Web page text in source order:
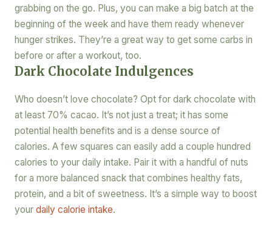
grabbing on the go. Plus, you can make a big batch at the
beginning of the week and have them ready whenever
hunger strikes. They’re a great way to get some carbs in
before or after a workout, too.
Dark Chocolate Indulgences
Who doesn’t love chocolate? Opt for dark chocolate with
at least 70% cacao. It’s not just a treat; it has some
potential health benefits and is a dense source of
calories. A few squares can easily add a couple hundred
calories to your daily intake. Pair it with a handful of nuts
for a more balanced snack that combines healthy fats,
protein, and a bit of sweetness. It’s a simple way to boost
your daily calorie intake.